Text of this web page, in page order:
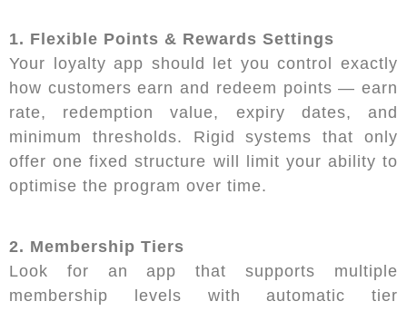
1. Flexible Points & Rewards Settings
Your loyalty app should let you control exactly
how customers earn and redeem points — earn
rate, redemption value, expiry dates, and
minimum thresholds. Rigid systems that only
offer one fixed structure will limit your ability to
optimise the program over time.
2. Membership Tiers
Look for an app that supports multiple
membership levels with automatic tier